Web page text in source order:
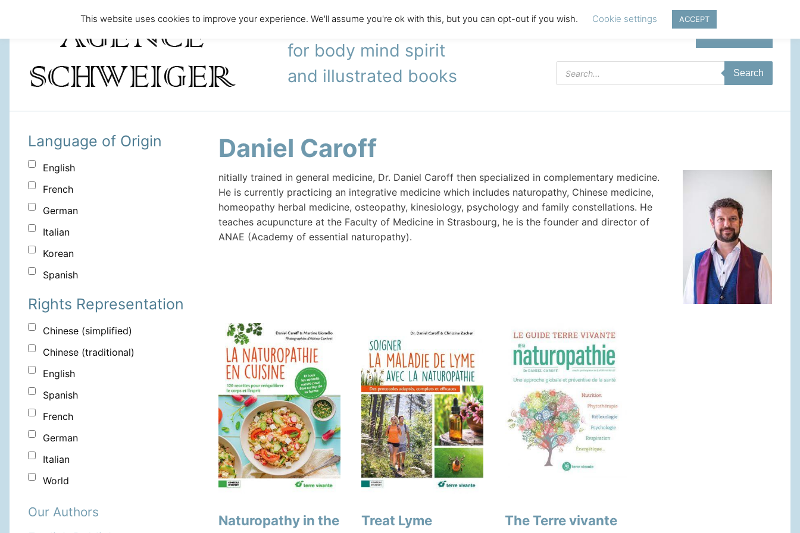
literary agency
for body mind spirit
and illustrated books
Products
search
Search
Language of Origin
English
French
German
Italian
Korean
Spanish
Rights Representation
Chinese (simplified)
Chinese (traditional)
English
Spanish
French
German
Italian
World
Our Authors
Daniel Caroff
nitially trained in general medicine, Dr. Daniel Caroff then specialized in complementary medicine.
He is currently practicing an integrative medicine which includes naturopathy, Chinese medicine,
homeopathy herbal medicine, osteopathy, kinesiology, psychology and family constellations. He
teaches acupuncture at the Faculty of Medicine in Strasbourg, he is the founder and director of
ANAE (Academy of essential naturopathy).
Naturopathy in the
Treat Lyme
The Terre vivante
This website uses cookies to improve your experience. We'll assume you're ok with this, but you can opt-out if you wish. Cookie settings ACCEPT